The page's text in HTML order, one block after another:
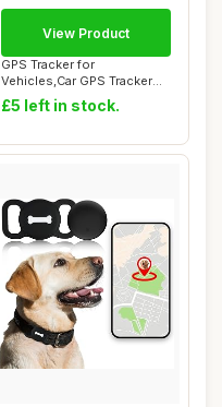
GPS Tracker for
Vehicles,Car GPS Tracker
Portable Real Time ...
£5 left in stock.
View Product